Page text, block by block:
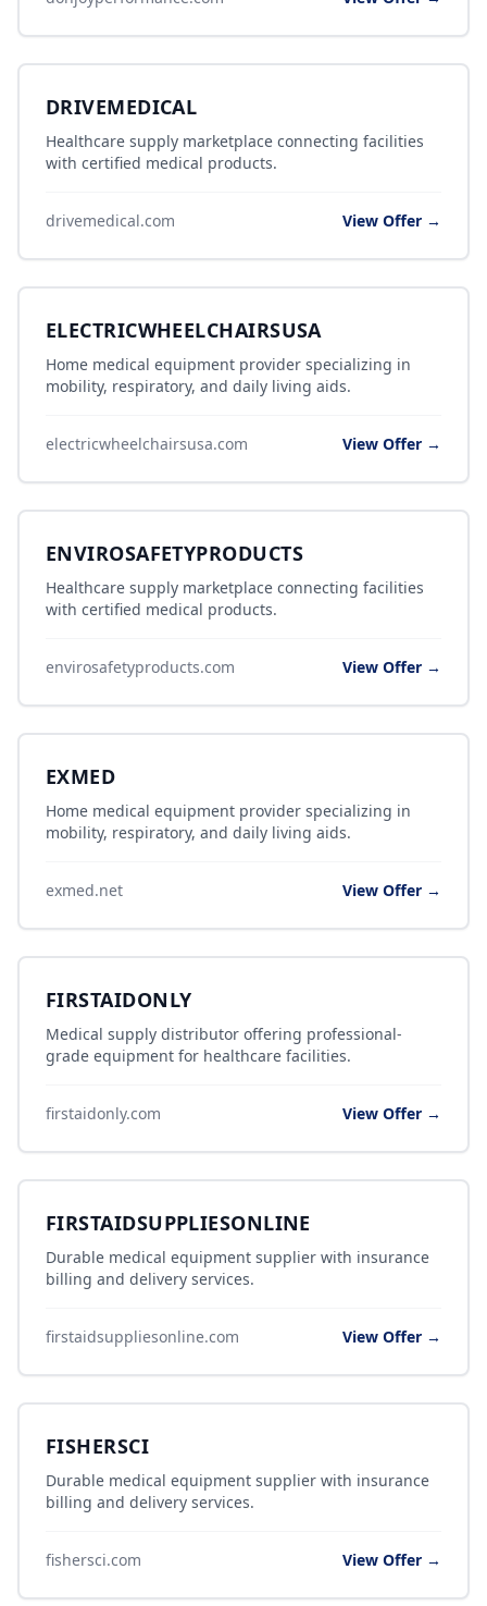
DRIVEMEDICAL
Healthcare supply marketplace connecting facilities
with certified medical products.
drivemedical.com View Offer →
ELECTRICWHEELCHAIRSUSA
Home medical equipment provider specializing in
mobility, respiratory, and daily living aids.
electricwheelchairsusa.com View Offer →
ENVIROSAFETYPRODUCTS
Healthcare supply marketplace connecting facilities
with certified medical products.
envirosafetyproducts.com View Offer →
EXMED
Home medical equipment provider specializing in
mobility, respiratory, and daily living aids.
exmed.net View Offer →
FIRSTAIDONLY
Medical supply distributor offering professional-
grade equipment for healthcare facilities.
firstaidonly.com View Offer →
FIRSTAIDSUPPLIESONLINE
Durable medical equipment supplier with insurance
billing and delivery services.
firstaidsuppliesonline.com View Offer →
FISHERSCI
Durable medical equipment supplier with insurance
billing and delivery services.
fishersci.com View Offer →